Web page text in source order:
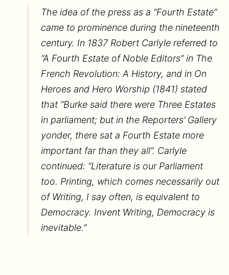
The idea of the press as a “Fourth Estate”
came to prominence during the nineteenth
century. In 1837 Robert Carlyle referred to
“A Fourth Estate of Noble Editors” in The
French Revolution: A History, and in On
Heroes and Hero Worship (1841) stated
that “Burke said there were Three Estates
in parliament; but in the Reporters’ Gallery
yonder, there sat a Fourth Estate more
important far than they all”. Carlyle
continued: “Literature is our Parliament
too. Printing, which comes necessarily out
of Writing, I say often, is equivalent to
Democracy. Invent Writing, Democracy is
inevitable.”